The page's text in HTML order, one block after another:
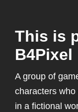
This is
B4Pixel
A group of
characters
in a fictional